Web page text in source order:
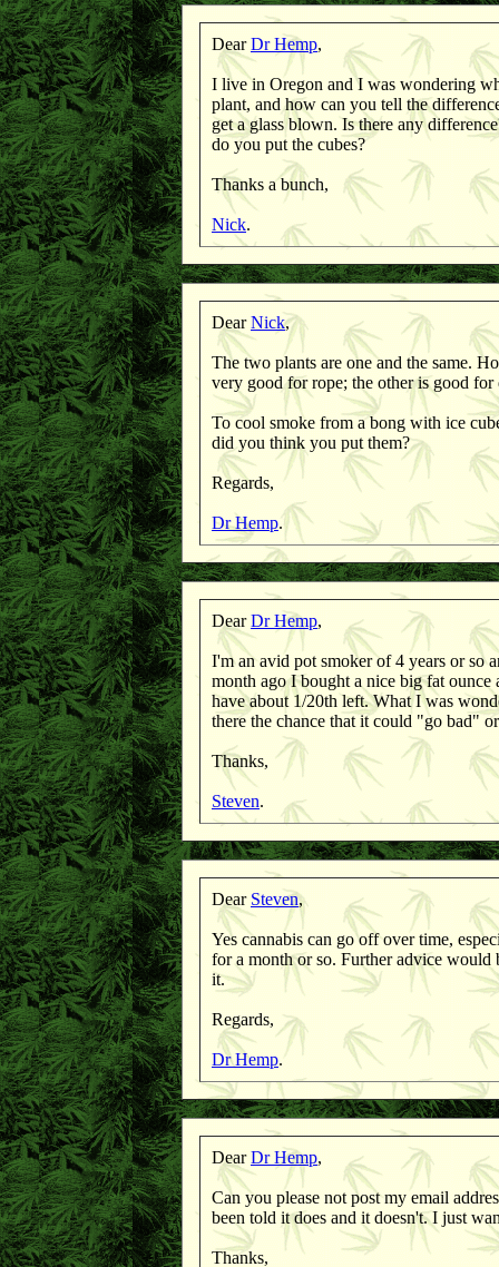
DearDr Hemp,
I live in Oregon and I was wondering
plant, and how can you tell the
get a glass blown. Is there any
do you put the cubes?
Thanks a bunch,
Nick.
DearNick,
The two plants are one and the same.
very good for rope; the other is good for
To cool smoke from a bong with ice
did you think you put them?
Regards,
Dr Hemp.
DearDr Hemp,
I'm an avid pot smoker of 4 years or so
month ago I bought a nice big fat
have about 1/20th left. What I was
there the chance that it could "go bad"
Thanks,
Steven.
Dear Steven,
Yes cannabis can go off over time,
for a month or so. Further advice
it.
Regards,
Dr Hemp.
DearDr Hemp,
Can you please not post my email
been told it does and it doesn't. I just
Thanks,